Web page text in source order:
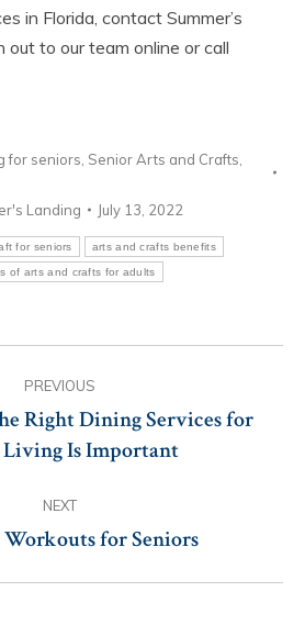
in Florida, contact Summer’s
out to our team online or call
for seniors Senior Arts and Crafts
Landing July 13, 2022
for seniors arts and crafts benefits
of arts and crafts for adults
PREVIOUS
Previous
post:
Right Dining Services for
Living Is Important
NEXT
Next
Workouts for Seniors